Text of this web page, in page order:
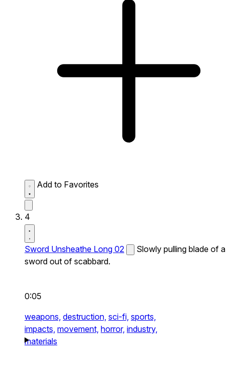
Add to Favorites
4
Sword Unsheathe Long 02
Slowly pulling blade of a
sword out of scabbard.
0:05
weapons, destruction, sci-fi, sports,
impacts, movement, horror, industry,
materials